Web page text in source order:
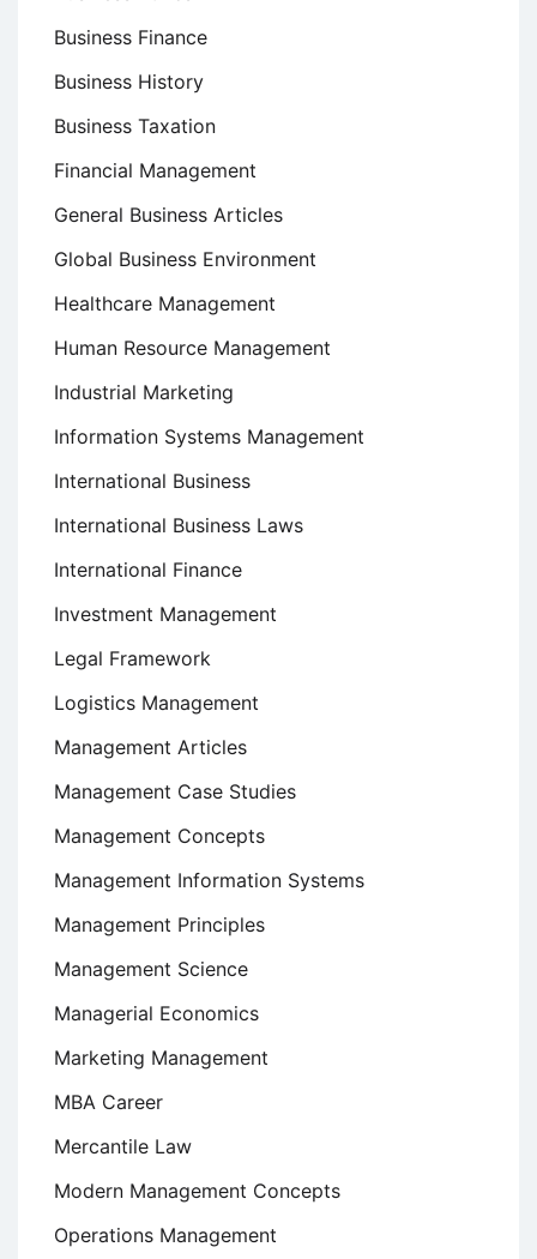
Business Finance
Business History
Business Taxation
Financial Management
General Business Articles
Global Business Environment
Healthcare Management
Human Resource Management
Industrial Marketing
Information Systems Management
International Business
International Business Laws
International Finance
Investment Management
Legal Framework
Logistics Management
Management Articles
Management Case Studies
Management Concepts
Management Information Systems
Management Principles
Management Science
Managerial Economics
Marketing Management
MBA Career
Mercantile Law
Modern Management Concepts
Operations Management